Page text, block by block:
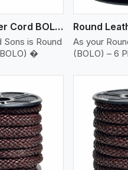
Round Leather Cord BOLO 6 Ply 2 Cord
Sons is Round
�
As your
(BOLO) – 6
More